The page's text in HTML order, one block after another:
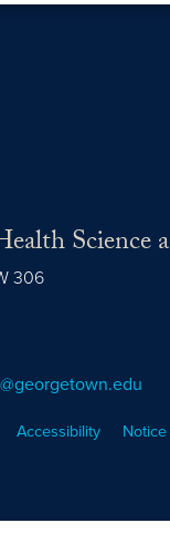
Science
306
Accessibility